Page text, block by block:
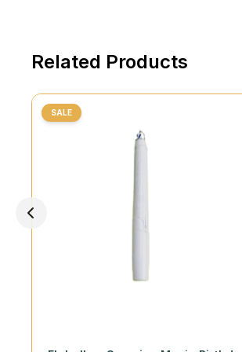
Related Products
SALE